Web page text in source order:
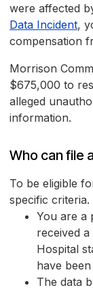
were affected
Data Incident,
compensation
Morrison
$675,000 to
alleged
information.
Who can file
To be eligible
specific
You are a
received
Hospital
have
The data